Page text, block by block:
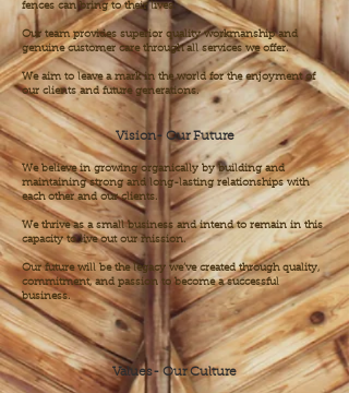
fences can bring to their lives.
Our team provides superior quality workmanship and
genuine customer care through all services we offer.
We aim to leave a mark in the world for the enjoyment of
our clients and future generations.
Vision- Our Future
We believe in growing organically by building and
maintaining strong and long-lasting relationships with
each other and our clients.
We thrive as a small business and intend to remain in this
capacity to live out our mission.
Our future will be the legacy we’ve created through quality,
commitment, and passion to become a successful
business.
Values- Our Culture